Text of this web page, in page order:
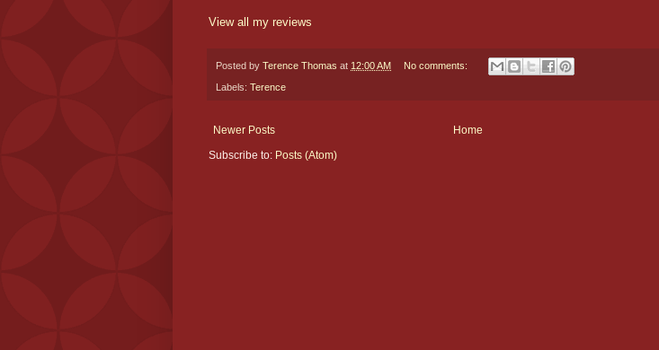
View all my reviews
Posted by Terence Thomas at 12:00 AM No comments:
Labels: Terence
Newer Posts
Home
Subscribe to: Posts (Atom)